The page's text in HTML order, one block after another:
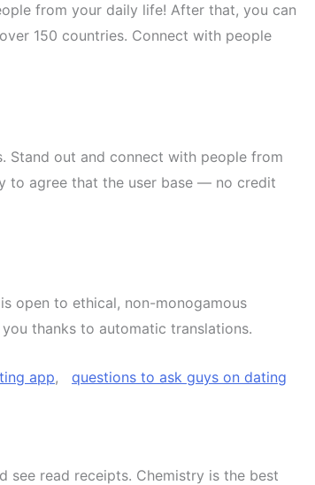
from your daily life! After that, you can
150 countries. Connect with people
Stand out and connect with people from
to agree that the user base — no credit
open to ethical, non-monogamous
thanks to automatic translations.
app, questions to ask guys on dating
read receipts. Chemistry is the best